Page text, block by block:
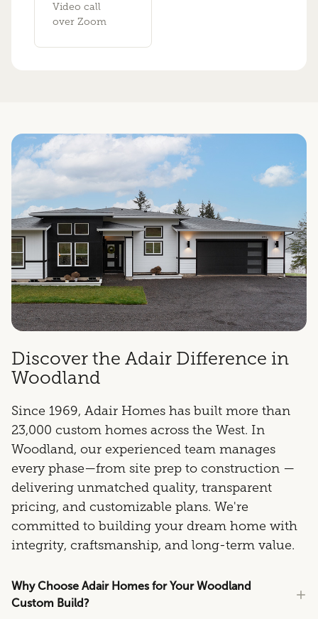
Video call
over Zoom
Discover the Adair Difference in
Woodland
Since 1969, Adair Homes has built more than
23,000 custom homes across the West. In
Woodland, our experienced team manages
every phase—from site prep to construction —
delivering unmatched quality, transparent
pricing, and customizable plans. We're
committed to building your dream home with
integrity, craftsmanship, and long-term value.
Why Choose Adair Homes for Your Woodland
Custom Build?